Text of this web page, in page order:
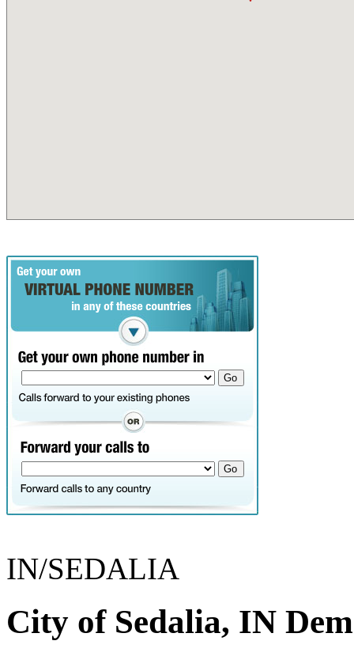
IN/SEDALIA
City of Sedalia, IN